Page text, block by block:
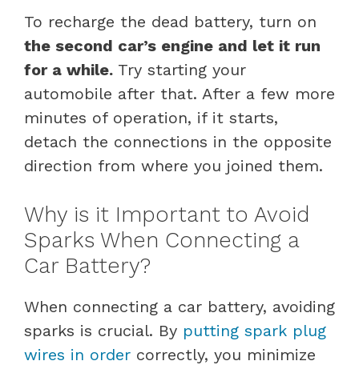
To recharge the dead battery, turn on
the second car’s engine and let it run
for a while. Try starting your
automobile after that. After a few more
minutes of operation, if it starts,
detach the connections in the opposite
direction from where you joined them.
Why is it Important to Avoid
Sparks When Connecting a
Car Battery?
When connecting a car battery, avoiding
sparks is crucial. By putting spark plug
wires in order correctly, you minimize